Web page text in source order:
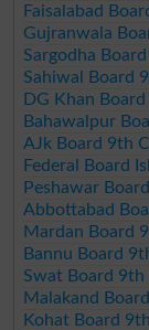
Faisalabad
Gujranwala
Sargodha
Sahiwal Board
DG Khan
Bahawalpur
AJk Board 9th
Federal Board
Peshawar
Abbottabad
Mardan Board
Bannu Board
Swat Board 9th
Malakand
Kohat Board